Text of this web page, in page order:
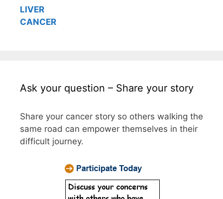
LIVER
CANCER
Ask your question – Share your story
Share your cancer story so others walking the
same road can empower themselves in their
difficult journey.